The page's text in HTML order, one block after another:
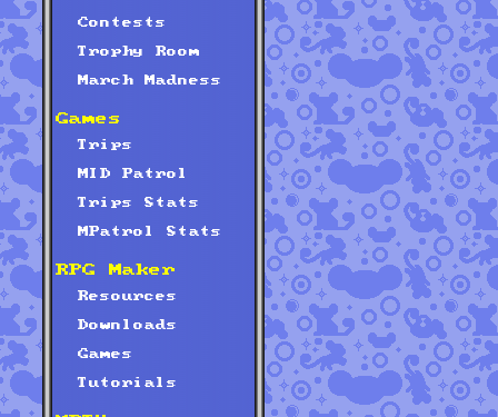
Contests
Trophy Room
March Madness
Games
Trips
MID Patrol
Trips Stats
MPatrol Stats
RPG Maker
Resources
Downloads
Games
Tutorials